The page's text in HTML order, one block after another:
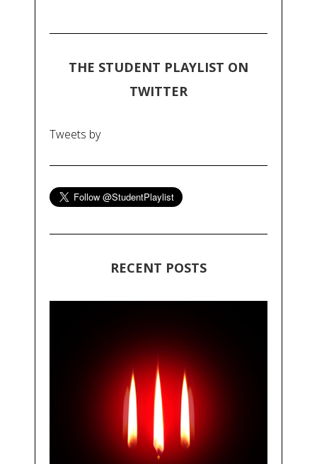
THE STUDENT PLAYLIST ON
TWITTER
Tweets by
RECENT POSTS